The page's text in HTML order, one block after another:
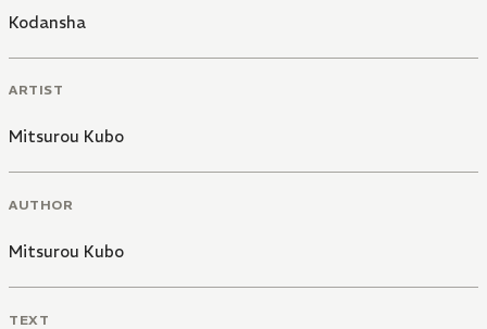
Kodansha
ARTIST
Mitsurou Kubo
AUTHOR
Mitsurou Kubo
TEXT